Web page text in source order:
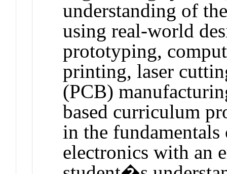
understanding of
using real-world
prototyping,
printing, laser
(PCB)
based curriculum
in the
electronics with an